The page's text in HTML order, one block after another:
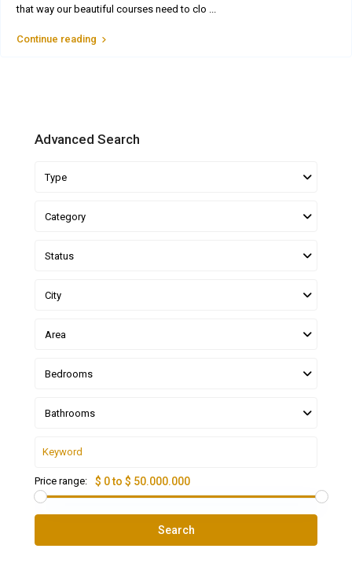
that way our beautiful courses need to clo
Continue reading
Advanced Search
Type
Category
Status
City
Area
Bedrooms
Bathrooms
Price range: $ 0 to $ 50.000.000
Search